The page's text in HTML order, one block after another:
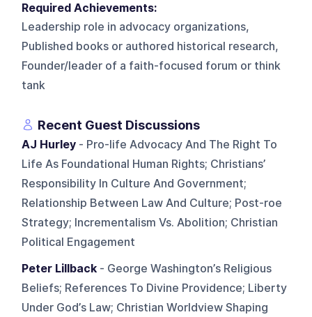
Required Achievements:
Leadership role in advocacy organizations,
Published books or authored historical research,
Founder/leader of a faith-focused forum or think
tank
Recent Guest Discussions
AJ Hurley - Pro-life Advocacy And The Right To
Life As Foundational Human Rights; Christians’
Responsibility In Culture And Government;
Relationship Between Law And Culture; Post-roe
Strategy; Incrementalism Vs. Abolition; Christian
Political Engagement
Peter Lillback - George Washington’s Religious
Beliefs; References To Divine Providence; Liberty
Under God’s Law; Christian Worldview Shaping